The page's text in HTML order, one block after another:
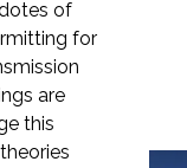
of
for
are
this